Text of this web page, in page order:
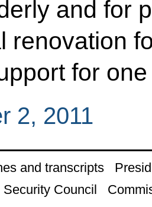
and for
renovation
for
2, 2011
and transcripts
Security Council